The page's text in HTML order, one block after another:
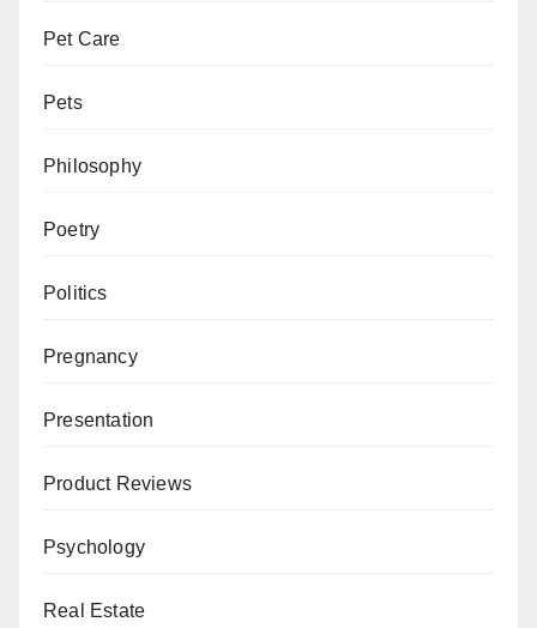
Pet Care
Pets
Philosophy
Poetry
Politics
Pregnancy
Presentation
Product Reviews
Psychology
Real Estate